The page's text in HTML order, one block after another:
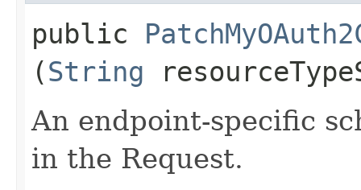
public
(String
An endpoint-specific
in the Request.